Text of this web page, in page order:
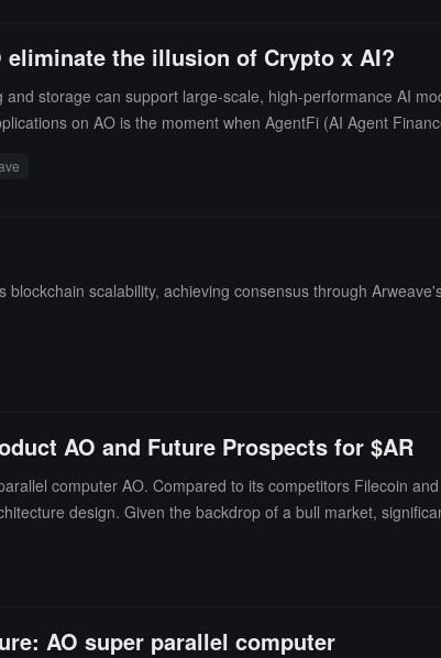
eliminate the illusion of Crypto x AI?
storage can support large-scale, high-performance AI
on AO is the moment when AgentFi (AI Agent
scalability, achieving consensus through
AO and Future Prospects for $AR
computer AO. Compared to its competitors Filecoin
design. Given the backdrop of a bull market,
AO super parallel computer